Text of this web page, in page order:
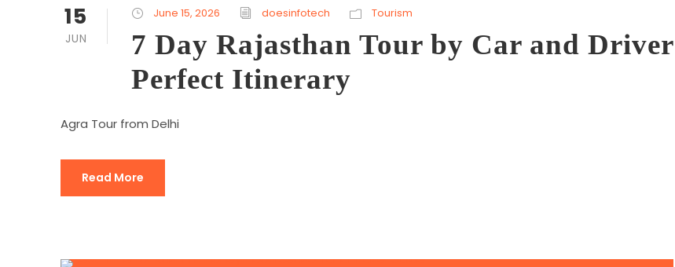
15
JUN
June 15, 2026 doesinfotech Tourism
7 Day Rajasthan Tour by Car and Driver
Perfect Itinerary
Agra Tour from Delhi
Read More